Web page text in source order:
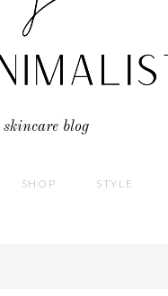
blog
SHOP STYLE